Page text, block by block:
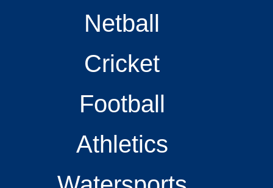
Netball
Cricket
Football
Athletics